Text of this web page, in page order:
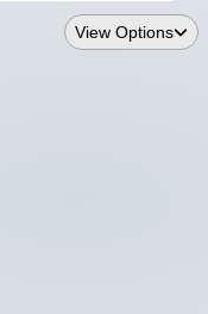
View Options